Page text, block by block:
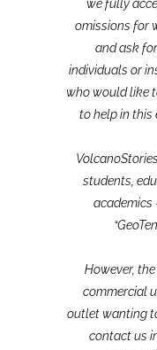
we fully
omissions for
and ask
individuals or
who would like
to help in this
students,
academics
However,
commercial
outlet wanting
contact us